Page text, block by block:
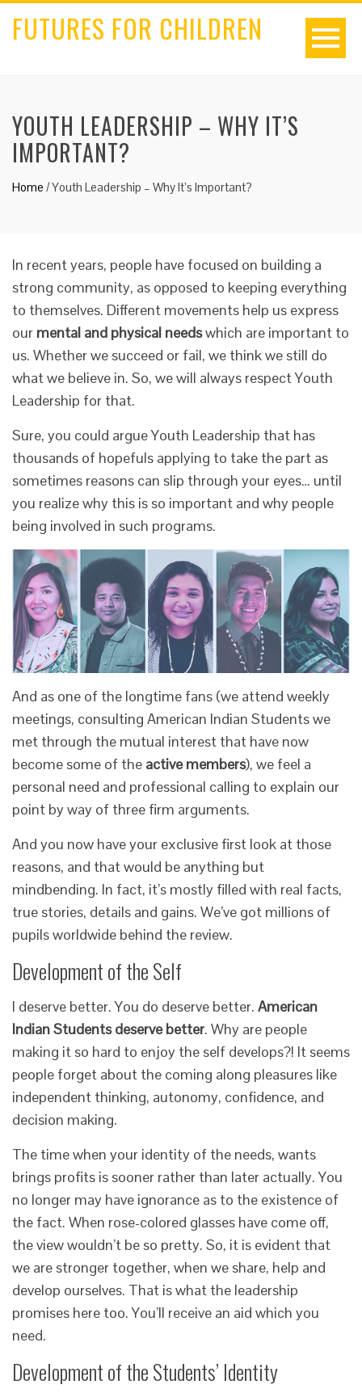
FUTURES FOR CHILDREN
YOUTH LEADERSHIP – WHY IT’S
IMPORTANT?
Home /Youth Leadership – Why It’s Important?
In recent years, people have focused on building a
strong community, as opposed to keeping everything
to themselves. Different movements help us express
our mental and physical needswhich are important to
us. Whether we succeed or fail, we think we still do
what we believe in. So, we will always respect Youth
Leadership for that.
Sure, you could argue Youth Leadership that has
thousands of hopefuls applying to take the part as
sometimes reasons can slip through your eyes… until
you realize why this is so important and why people
being involved in such programs.
And as one of the longtime fans (we attend weekly
meetings, consulting American Indian Students we
met through the mutual interest that have now
become some of the active members), we feel a
personal need and professional calling to explain our
point by way of three firm arguments.
And you now have your exclusive first look at those
reasons, and that would be anything but
mindbending. In fact, it’s mostly filled with real facts,
true stories, details and gains. We’ve got millions of
pupils worldwide behind the review.
Development of the Self
I deserve better. You do deserve better. American
Indian Students deserve better. Why are people
making it so hard to enjoy the self develops?! It seems
people forget about the coming along pleasures like
independent thinking, autonomy, confidence, and
decision making.
The time when your identity of the needs, wants
brings profits is sooner rather than later actually. You
no longer may have ignorance as to the existence of
the fact. When rose-colored glasses have come off,
the view wouldn’t be so pretty. So, it is evident that
we are stronger together, when we share, help and
develop ourselves. That is what the leadership
promises here too. You’ll receive an aid which you
need.
Development of the Students’ Identity